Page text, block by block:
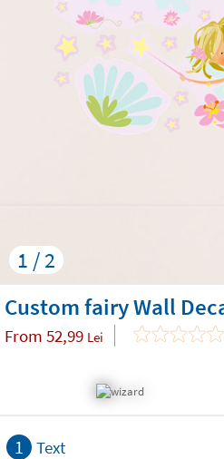
1 / 2
Custom fairy Wall
From 52,99 Lei
1 Text